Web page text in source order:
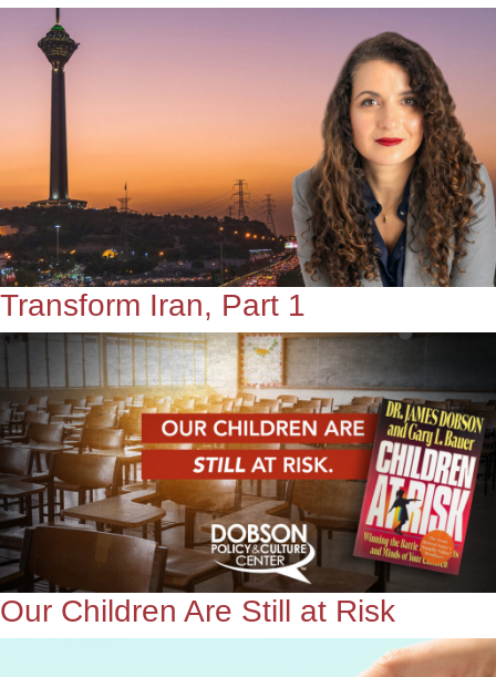
Transform Iran, Part 1
Our Children Are Still at Risk